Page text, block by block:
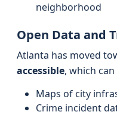
neighborhood
Open Data and
Atlanta has moved
accessible, which
Maps of city
Crime incident